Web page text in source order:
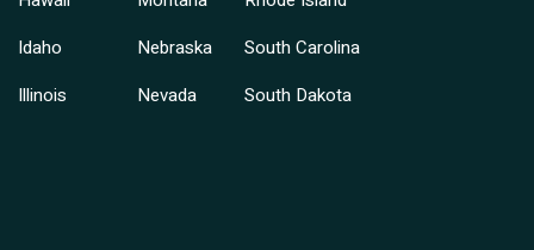
Idaho
Illinois
Nebraska
Nevada
South Carolina
South Dakota